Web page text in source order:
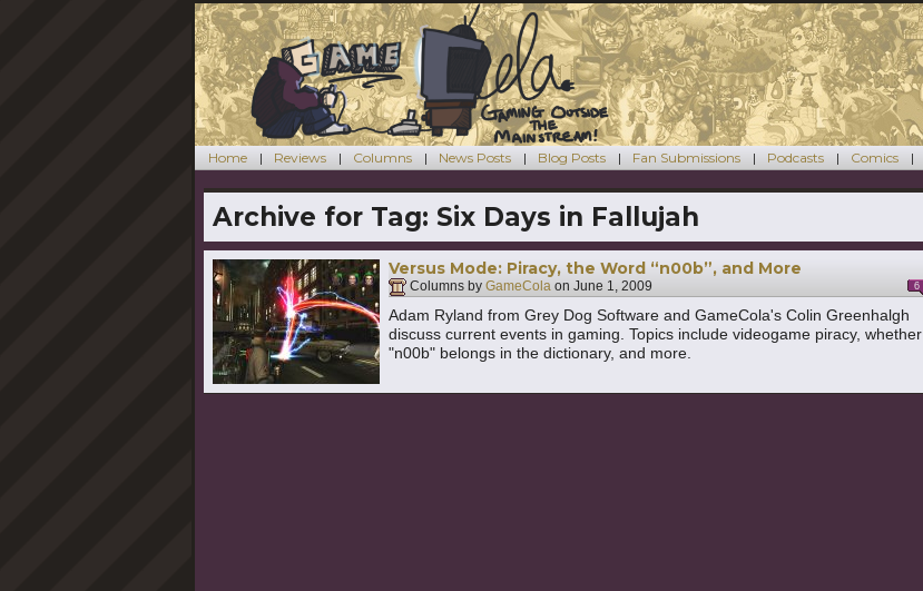
Home Reviews Columns News Posts Blog Posts Fan Submissions Podcasts Comics
Archive for Tag: Six Days in Fallujah
Versus Mode: Piracy, the Word “n00b”, and More
Columns by GameCola on June 1, 2009 6
Adam Ryland from Grey Dog Software and GameCola's Colin Greenhalgh
discuss current events in gaming. Topics include videogame piracy, whether
"n00b" belongs in the dictionary, and more.